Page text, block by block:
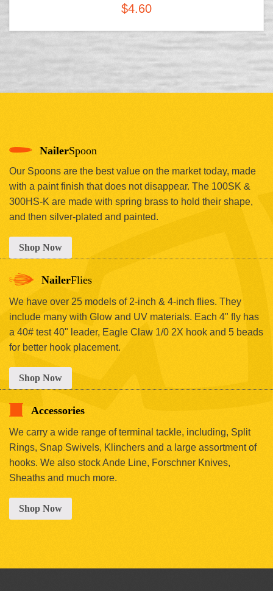
$4.60
NailerSpoon
Our Spoons are the best value on the market today, made
with a paint finish that does not disappear. The 100SK &
300HS-K are made with spring brass to hold their shape,
and then silver-plated and painted.
Shop Now
NailerFlies
We have over 25 models of 2-inch & 4-inch flies. They
include many with Glow and UV materials. Each 4" fly has
a 40# test 40" leader, Eagle Claw 1/0 2X hook and 5 beads
for better hook placement.
Shop Now
Accessories
We carry a wide range of terminal tackle, including, Split
Rings, Snap Swivels, Klinchers and a large assortment of
hooks. We also stock Ande Line, Forschner Knives,
Sheaths and much more.
Shop Now